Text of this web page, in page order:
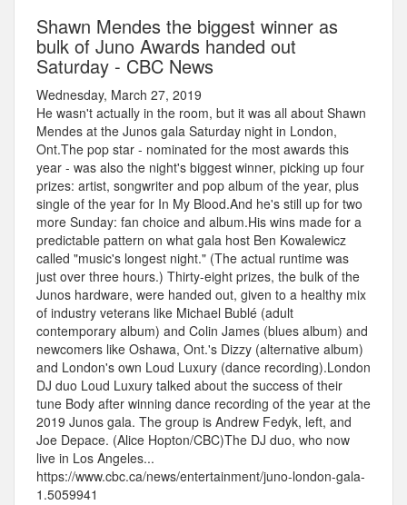
Shawn Mendes the biggest winner as
bulk of Juno Awards handed out
Saturday - CBC News
Wednesday, March 27, 2019
He wasn't actually in the room, but it was all about Shawn
Mendes at the Junos gala Saturday night in London,
Ont.The pop star - nominated for the most awards this
year - was also the night's biggest winner, picking up four
prizes: artist, songwriter and pop album of the year, plus
single of the year for In My Blood.And he's still up for two
more Sunday: fan choice and album.His wins made for a
predictable pattern on what gala host Ben Kowalewicz
called "music's longest night." (The actual runtime was
just over three hours.) Thirty-eight prizes, the bulk of the
Junos hardware, were handed out, given to a healthy mix
of industry veterans like Michael Bublé (adult
contemporary album) and Colin James (blues album) and
newcomers like Oshawa, Ont.'s Dizzy (alternative album)
and London's own Loud Luxury (dance recording).London
DJ duo Loud Luxury talked about the success of their
tune Body after winning dance recording of the year at the
2019 Junos gala. The group is Andrew Fedyk, left, and
Joe Depace. (Alice Hopton/CBC)The DJ duo, who now
live in Los Angeles...
https://www.cbc.ca/news/entertainment/juno-london-gala-
1.5059941